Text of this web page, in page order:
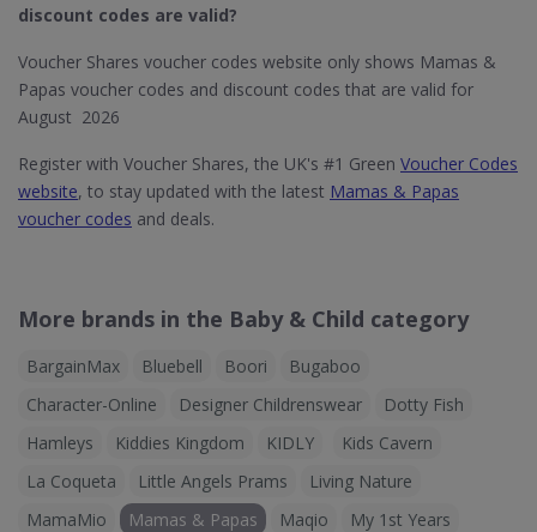
discount codes are valid?
Voucher Shares voucher codes website only shows Mamas &
Papas voucher codes and discount codes that are valid for
August 2026
Register with Voucher Shares, the UK's #1 Green Voucher Codes
website, to stay updated with the latest Mamas & Papas
voucher codes and deals.
More brands in the Baby & Child category
BargainMax Bluebell Boori
Bugaboo
Character-Online
Designer Childrenswear
Dotty Fish
Hamleys
Kiddies Kingdom KIDLY
Kids Cavern
La Coqueta
Little Angels Prams
Living Nature
MamaMio
Mamas & Papas Maqio
My 1st Years